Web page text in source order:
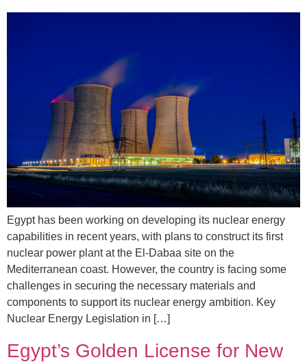
Egypt has been working on developing its nuclear energy
capabilities in recent years, with plans to construct its first
nuclear power plant at the El-Dabaa site on the
Mediterranean coast. However, the country is facing some
challenges in securing the necessary materials and
components to support its nuclear energy ambition. Key
Nuclear Energy Legislation in […]
Egypt’s Golden License for New